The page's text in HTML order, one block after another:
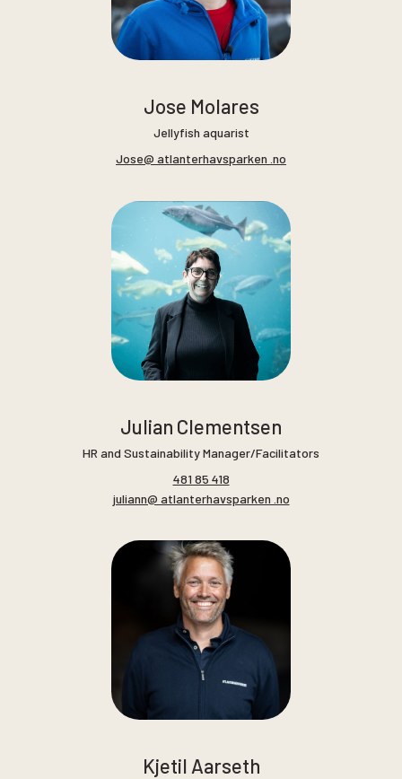
Jose Molares
Jellyfish aquarist
Jose@ atlanterhavsparken .no
Julian Clementsen
HR and Sustainability Manager/Facilitators
481 85 418
juliann@ atlanterhavsparken .no
Kjetil Aarseth